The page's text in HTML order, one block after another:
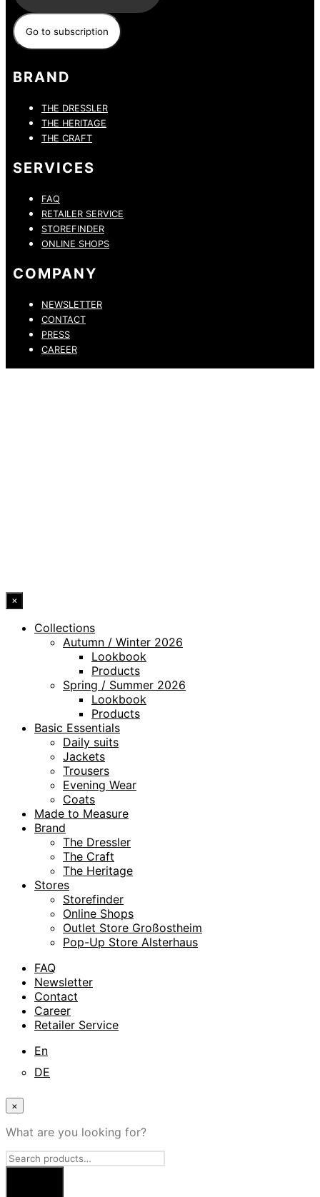
BRAND
THE DRESSLER
THE HERITAGE
THE CRAFT
SERVICES
FAQ
RETAILER SERVICE
STOREFINDER
ONLINE SHOPS
COMPANY
NEWSLETTER
CONTACT
PRESS
CAREER
×
Collections
Autumn / Winter 2026
Lookbook
Products
Spring / Summer 2026
Lookbook
Products
Basic Essentials
Daily suits
Jackets
Trousers
Evening Wear
Coats
Made to Measure
Brand
The Dressler
The Craft
The Heritage
Stores
Storefinder
Online Shops
Outlet Store Großostheim
Pop-Up Store Alsterhaus
FAQ
Newsletter
Contact
Career
Retailer Service
En
DE
×
What are you looking for?